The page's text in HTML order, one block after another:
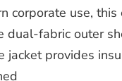
corporate use,
dual-fabric outer
jacket provides